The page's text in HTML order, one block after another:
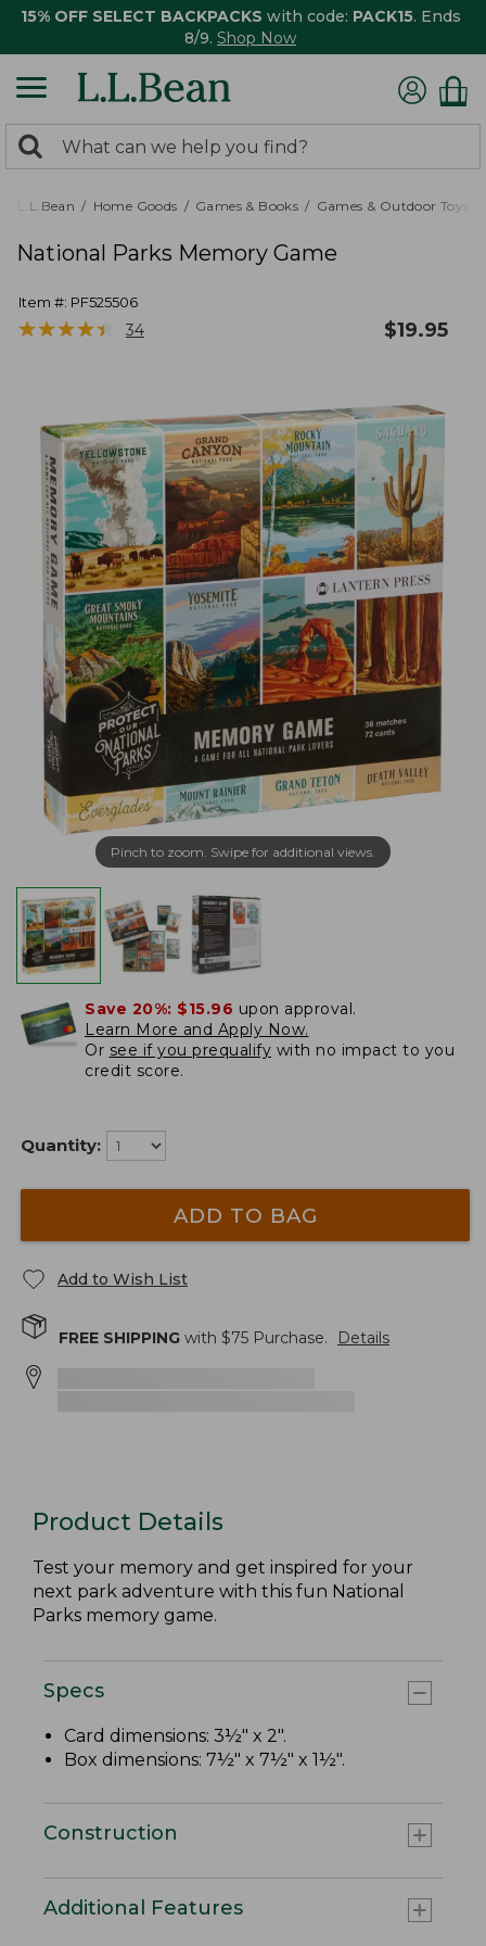
15% OFF SELECT BACKPACKS with code: PACK15. Ends
8/9. Shop Now
search
returned.
Search:
L.L.Bean Home Goods Games & Books Games & Outdoor Toys
National Parks Memory Game
Item #: PF525506
★★★★★
★★★★★ 34 $19.95
Pinch to zoom. Swipe for additional views.
Save 20%: $15.96 upon approval.
Learn More and Apply Now.
Or see if you prequalify with no impact to you
credit score.
Quantity:
ADD TO BAG
Add to Wish List
FREE SHIPPING with $75 Purchase. Details
Product Details
Test your memory and get inspired for your
next park adventure with this fun National
Parks memory game.
Specs
Card dimensions: 3½" x 2".
Box dimensions: 7½" x 7½" x 1½".
Construction
Additional Features